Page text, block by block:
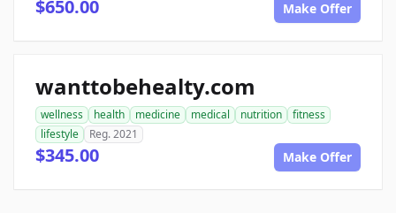
$650.00 Make Offer
wanttobehealty.com
wellness health medicine medical nutrition
fitness
lifestyle
Reg. 2021
$345.00 Make Offer